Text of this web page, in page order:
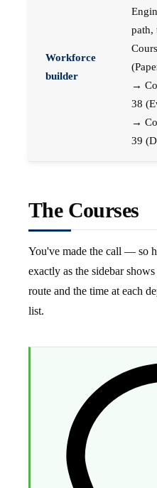
Workforce
builder
path,
→
38
→
39
The Courses
You've made the call — so
exactly as the sidebar
route and the time at each
list.